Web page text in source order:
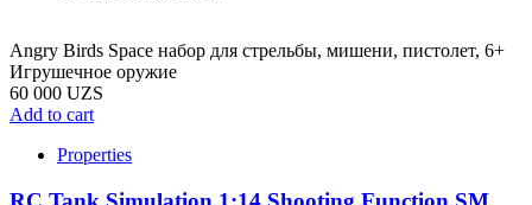
Angry Birds Space набор для стрельбы, мишени, пистолет, 6+
Игрушечное оружие
60 000 UZS
Add to cart
Properties